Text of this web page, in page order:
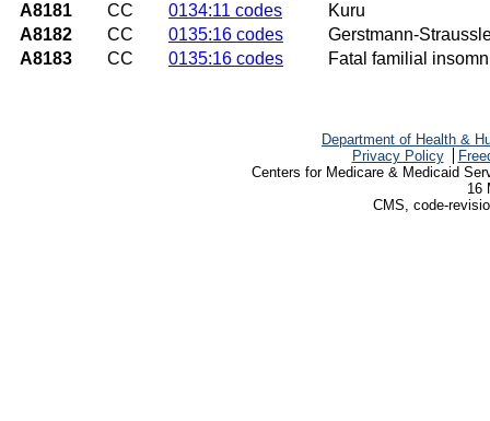
A8181
CC 0134:11 codes
Kuru
A8182
CC 0135:16 codes
Gerstmann-
A8183
CC 0135:16 codes Fatal familial
Department of Health &
Privacy Policy
Centers for Medicare & Medicaid
16
CMS, code-